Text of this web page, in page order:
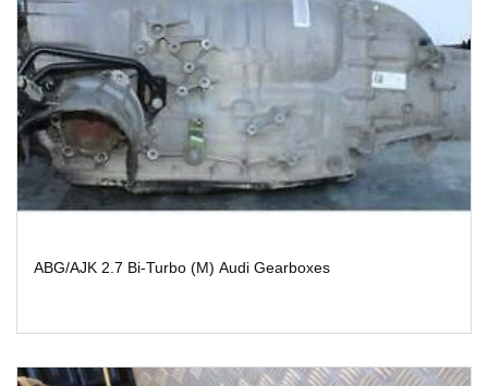
ABG/AJK 2.7 Bi-Turbo (M) Audi Gearboxes